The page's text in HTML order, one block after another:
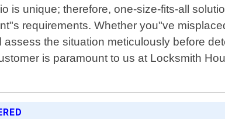
is unique; therefore, one-size-fits-all
requirements. Whether you"ve
the situation meticulously before
is paramount to us at Locksmith